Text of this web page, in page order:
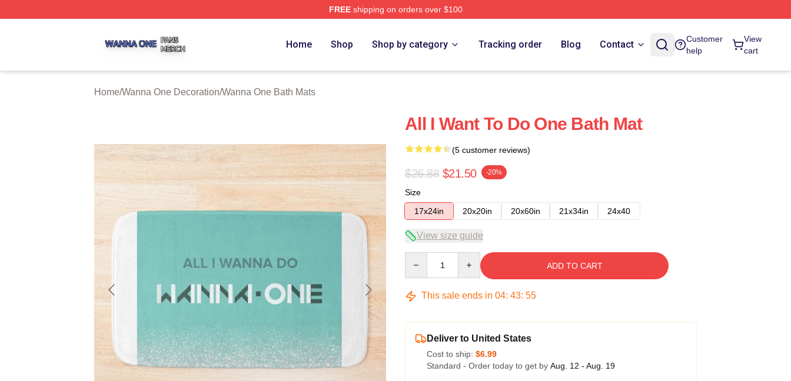
FREEshipping on orders over $100
Home Shop Shop by category Tracking order Blog Contact
Customer
help
View
cart
Home/Wanna One Decoration/Wanna One Bath Mats
All I Want To Do One Bath Mat
(5 customer reviews)
$26.88 $21.50 -20%
Size
17x24in
20x20in 20x60in 21x34in 24x40
View size guide
ADD TO CART
This sale ends in 04: 43: 54
Deliver to United States
Cost to ship: $6.99
Standard - Order today to get by Aug. 12 - Aug. 19